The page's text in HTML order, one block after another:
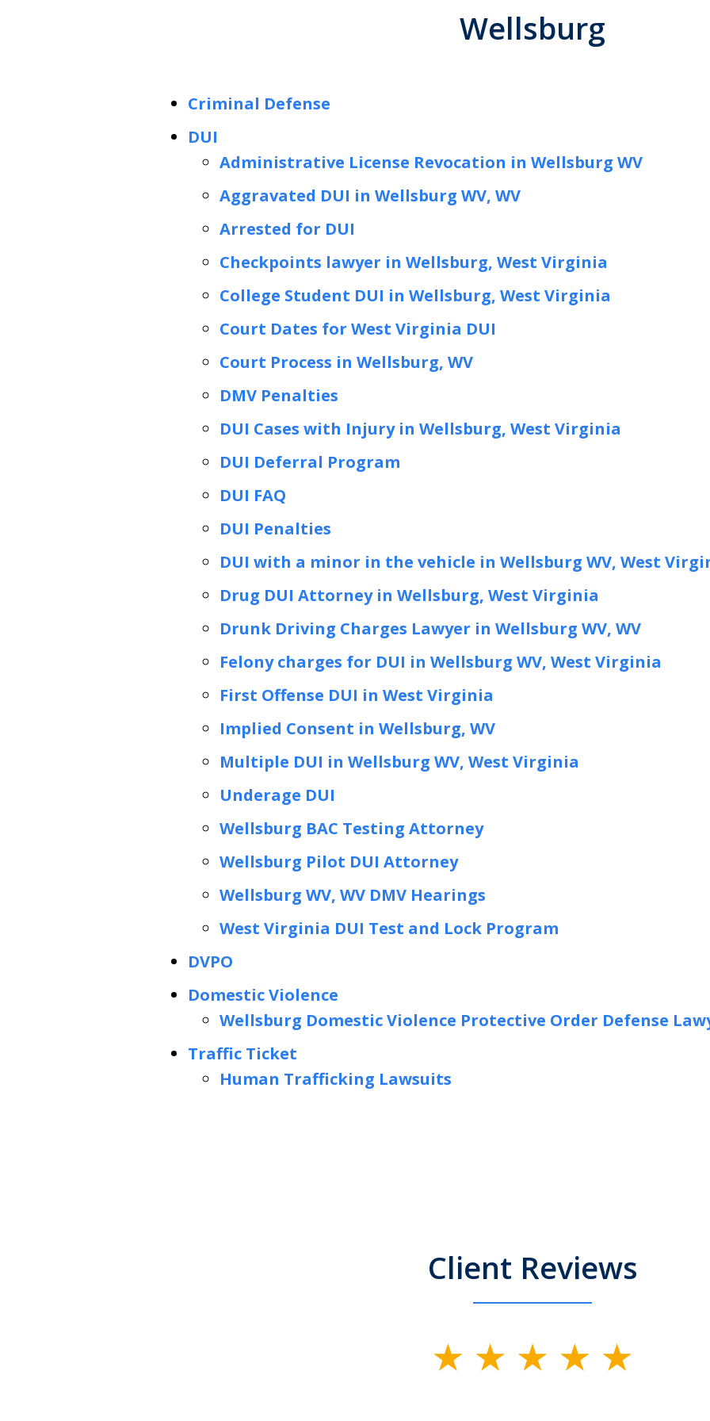
Wellsburg
Criminal Defense
DUI
Administrative License Revocation in Wellsburg WV
Aggravated DUI in Wellsburg WV, WV
Arrested for DUI
Checkpoints lawyer in Wellsburg, West Virginia
College Student DUI in Wellsburg, West Virginia
Court Dates for West Virginia DUI
Court Process in Wellsburg, WV
DMV Penalties
DUI Cases with Injury in Wellsburg, West Virginia
DUI Deferral Program
DUI FAQ
DUI Penalties
DUI with a minor in the vehicle in Wellsburg WV, West
Drug DUI Attorney in Wellsburg, West Virginia
Drunk Driving Charges Lawyer in Wellsburg WV, WV
Felony charges for DUI in Wellsburg WV, West Virginia
First Offense DUI in West Virginia
Implied Consent in Wellsburg, WV
Multiple DUI in Wellsburg WV, West Virginia
Underage DUI
Wellsburg BAC Testing Attorney
Wellsburg Pilot DUI Attorney
Wellsburg WV, WV DMV Hearings
West Virginia DUI Test and Lock Program
DVPO
Domestic Violence
Wellsburg Domestic Violence Protective Order Defense
Traffic Ticket
Human Trafficking Lawsuits
Client Reviews